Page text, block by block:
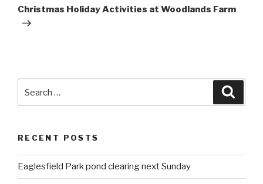
Post
Christmas Holiday Activities at Woodlands Farm
RECENT POSTS
Eaglesfield Park pond clearing next Sunday